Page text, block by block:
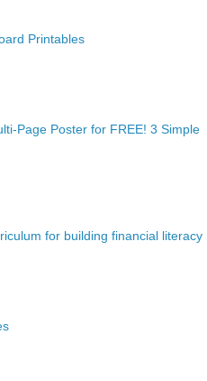
Printables
Page Poster for FREE! 3 Simple
for building financial literacy